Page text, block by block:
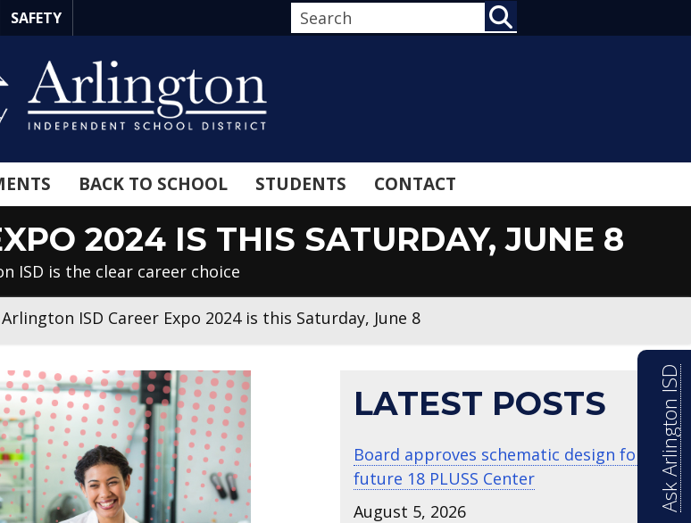
SAFETY
BACK TO SCHOOL STUDENTS CONTACT
2024 IS THIS SATURDAY, JUNE 8
ISD is the clear career choice
Arlington ISD Career Expo 2024 is this Saturday, June 8
LATEST POSTS
Board approves schematic design for
future 18 PLUSS Center
August 5, 2026
Ask Arlington ISD